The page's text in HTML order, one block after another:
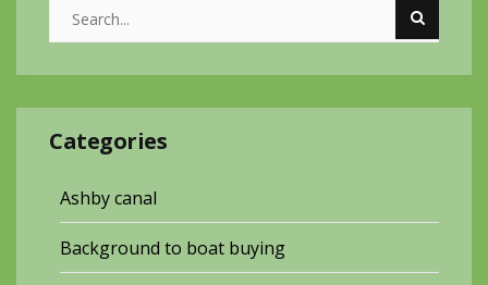
Categories
Ashby canal
Background to boat buying